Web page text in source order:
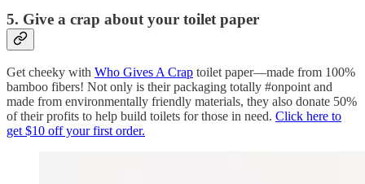
5. Give a crap about your toilet paper
Get cheeky with Who Gives A Crap toilet paper—made from 100%
bamboo fibers! Not only is their packaging totally #onpoint and
made from environmentally friendly materials, they also donate 50%
of their profits to help build toilets for those in need. Click here to
get $10 off your first order.